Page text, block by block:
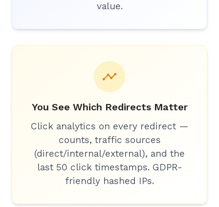
value.
You See Which Redirects Matter
Click analytics on every redirect —
counts, traffic sources
(direct/internal/external), and the
last 50 click timestamps. GDPR-
friendly hashed IPs.